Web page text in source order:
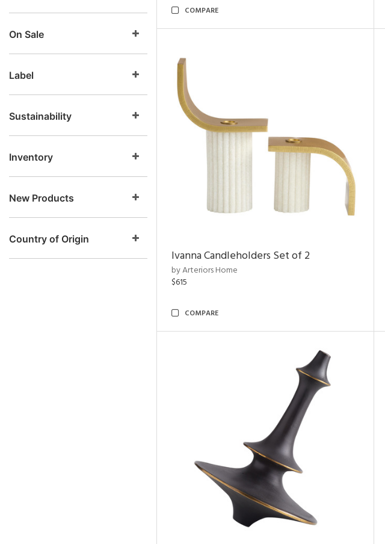
On Sale
Label
Sustainability
Inventory
New Products
Country of Origin
COMPARE
Ivanna Candleholders Set of 2
by Arteriors Home
$615
COMPARE